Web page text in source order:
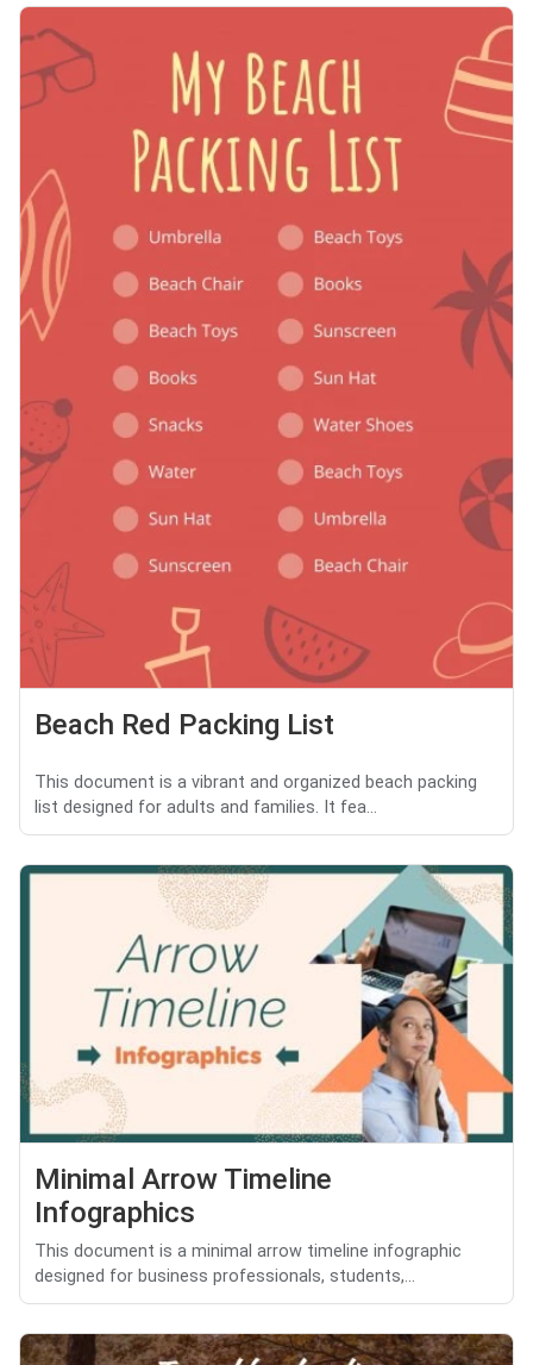
Beach Red Packing List
This document is a vibrant and organized beach packing
list designed for adults and families. It fea...
Minimal Arrow Timeline
Infographics
This document is a minimal arrow timeline infographic
designed for business professionals, students,...